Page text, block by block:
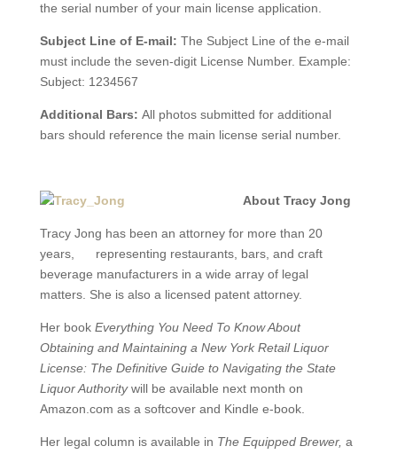
the serial number of your main license application.
Subject Line of E-mail: The Subject Line of the e-mail
must include the seven-digit License Number. Example:
Subject: 1234567
Additional Bars: All photos submitted for additional
bars should reference the main license serial number.
About Tracy Jong
Tracy Jong has been an attorney for more than 20
years, representing restaurants, bars, and craft
beverage manufacturers in a wide array of legal
matters. She is also a licensed patent attorney.
Her book Everything You Need To Know About
Obtaining and Maintaining a New York Retail Liquor
License: The Definitive Guide to Navigating the State
Liquor Authoritywill be available next month on
Amazon.com as a softcover and Kindle e-book.
Her legal column is available in The Equipped Brewer, a